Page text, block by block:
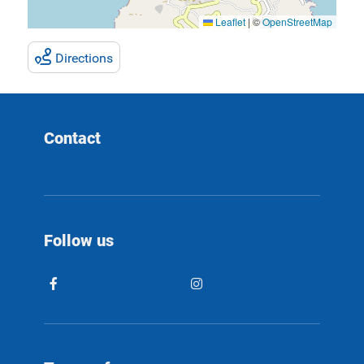
Leaflet |©OpenStreetMap
Directions
Contact
Follow us